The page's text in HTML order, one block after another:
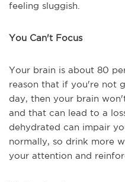
feeling sluggish.
You Can't Focus
Your brain is about 80
reason that if you're not
day, then your brain
and that can lead to a
dehydrated can impair
normally, so drink more
your attention and